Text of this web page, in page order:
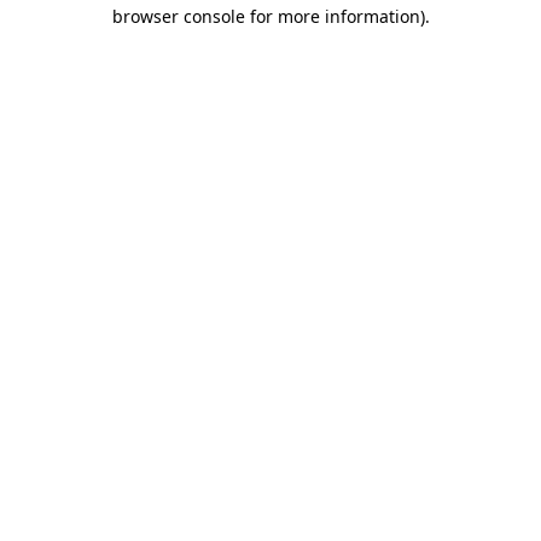
browser console for more information).